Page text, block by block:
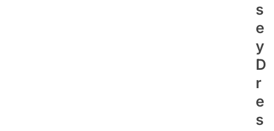
S
E
Y
D
R
E
S